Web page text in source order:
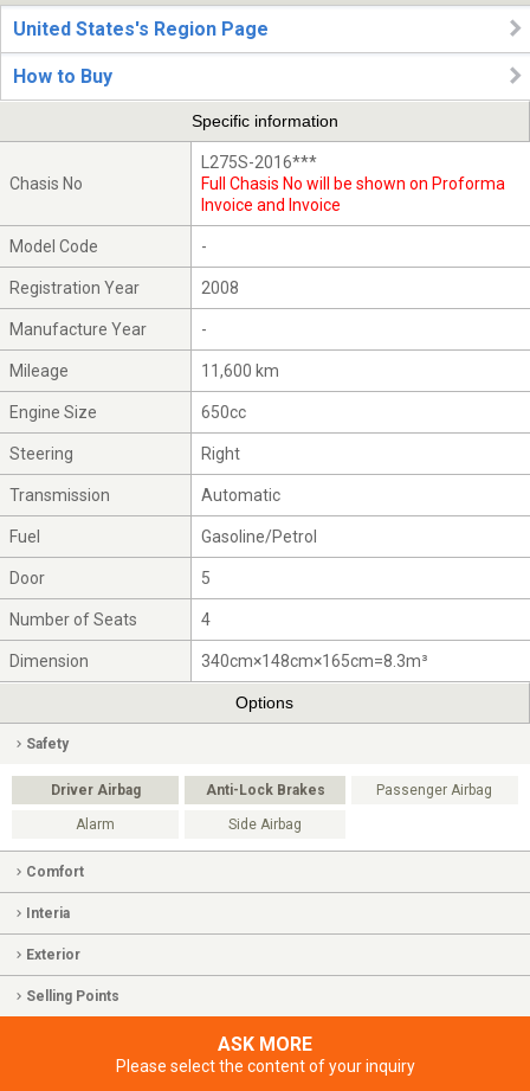
United States's Region Page
How to Buy
Specific information
Chasis No
L275S-2016***
Full Chasis No will be shown on Proforma
Invoice and Invoice
Model Code -
Registration Year 2008
Manufacture Year -
Mileage 11,600 km
Engine Size 650cc
Steering Right
Transmission Automatic
Fuel Gasoline/Petrol
Door 5
Number of Seats 4
Dimension 340cm×148cm×165cm=8.3m³
Options
Safety
Driver Airbag Anti-Lock Brakes Passenger Airbag
Alarm Side Airbag
Comfort
Interia
Exterior
Selling Points
ASK MORE
Please select the content of your inquiry